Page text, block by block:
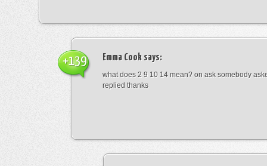
Emma Cook says:
what does 2 9 10 14 mean? on ask somebody
replied thanks
+139